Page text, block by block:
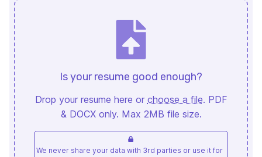
Is your resume good enough?
Drop your resume here or choose a file. PDF
& DOCX only. Max 2MB file size.
We never share your data with 3rd parties or use it for